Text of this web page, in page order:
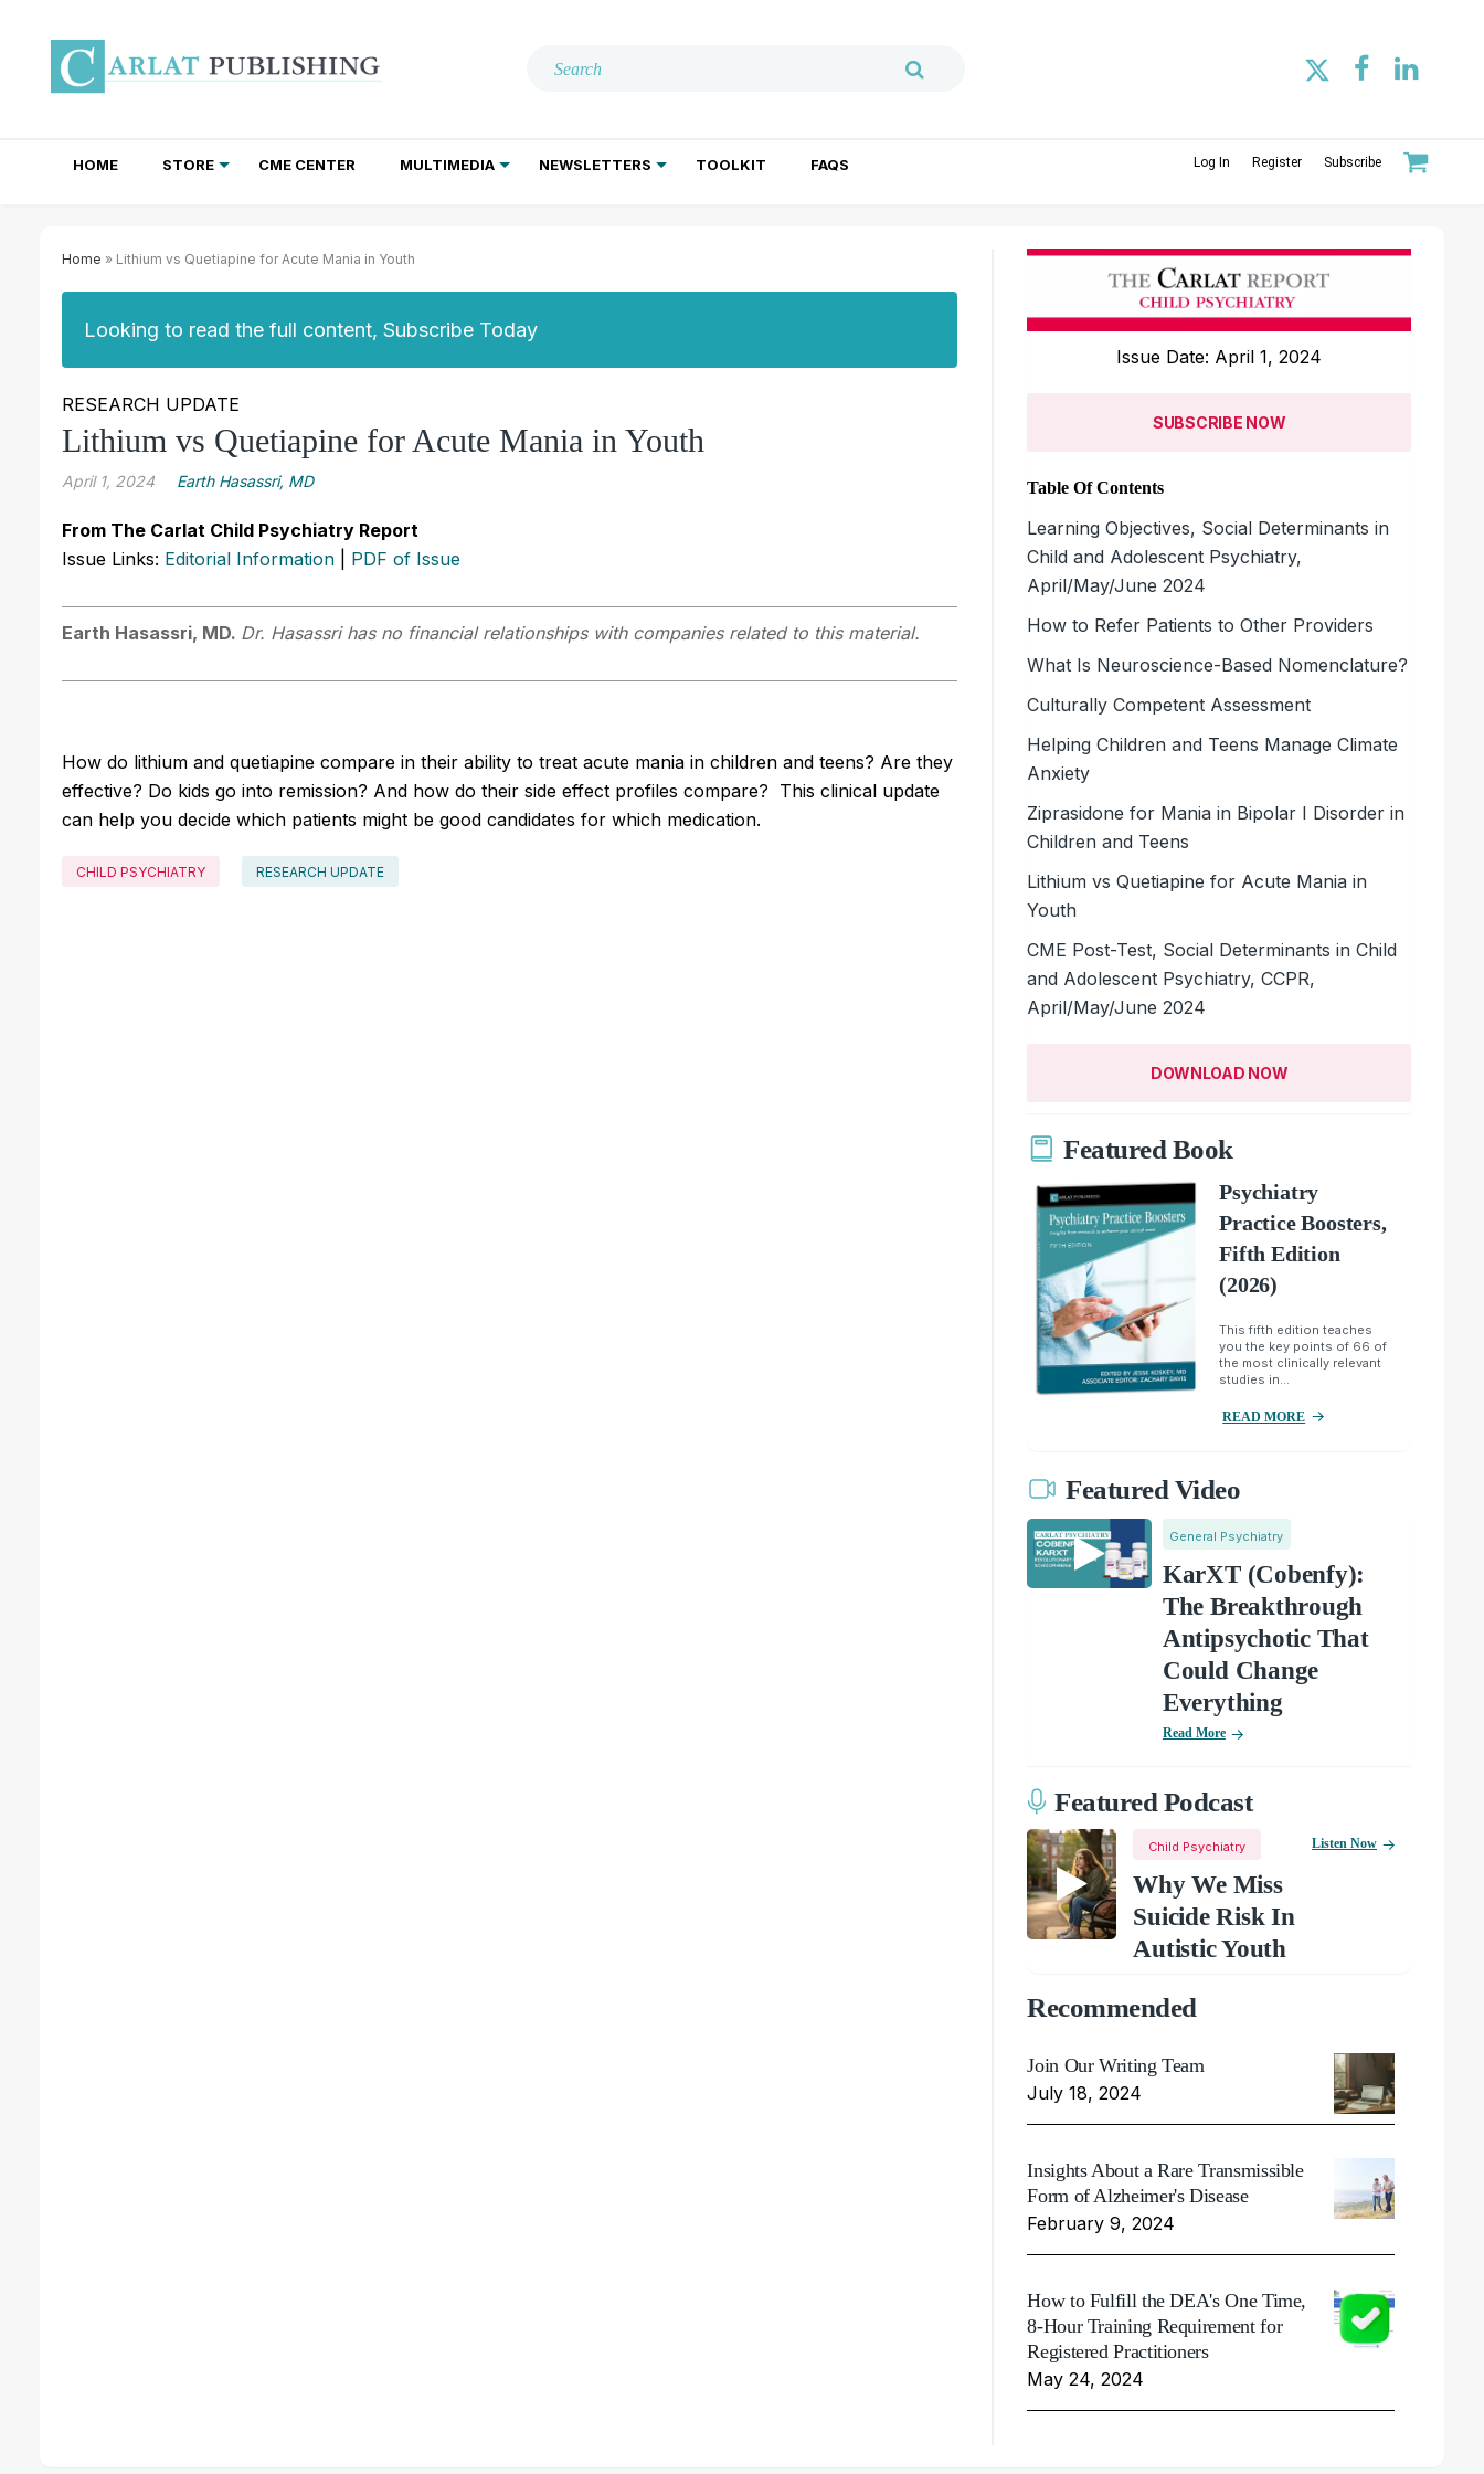
HOME STORE CME CENTER MULTIMEDIA NEWSLETTERS TOOLKIT FAQS Log In Register Subscribe
Home » Lithium vs Quetiapine for Acute Mania in Youth
Looking to read the full content, Subscribe Today
RESEARCH UPDATE
Lithium vs Quetiapine for Acute Mania in Youth
April 1, 2024 Earth Hasassri, MD
From The Carlat Child Psychiatry Report
Issue Links: Editorial Information PDF of Issue
Earth Hasassri, MD. Dr. Hasassri has no financial relationships with companies related to this material.
How do lithium and quetiapine compare in their ability to treat acute mania in children and teens? Are they
effective? Do kids go into remission? And how do their side effect profiles compare? This clinical update
can help you decide which patients might be good candidates for which medication.
CHILD PSYCHIATRY RESEARCH UPDATE
Issue Date: April 1, 2024
SUBSCRIBE NOW
Table Of Contents
Learning Objectives, Social Determinants in
Child and Adolescent Psychiatry,
April/May/June 2024
How to Refer Patients to Other Providers
What Is Neuroscience-Based Nomenclature?
Culturally Competent Assessment
Helping Children and Teens Manage Climate
Anxiety
Ziprasidone for Mania in Bipolar I Disorder in
Children and Teens
Lithium vs Quetiapine for Acute Mania in
Youth
CME Post-Test, Social Determinants in Child
and Adolescent Psychiatry, CCPR,
April/May/June 2024
DOWNLOAD NOW
Featured Book
Psychiatry
Practice Boosters,
Fifth Edition
(2026)
This fifth edition teaches
you the key points of 66 of
the most clinically relevant
studies in...
READ MORE
Featured Video
General Psychiatry
KarXT (Cobenfy):
The Breakthrough
Antipsychotic That
Could Change
Everything
Read More
Featured Podcast
Child Psychiatry
Why We Miss
Suicide Risk In
Autistic Youth
Listen Now
Recommended
Join Our Writing Team
July 18, 2024
Insights About a Rare Transmissible
Form of Alzheimer's Disease
February 9, 2024
How to Fulfill the DEA's One Time,
8-Hour Training Requirement for
Registered Practitioners
May 24, 2024